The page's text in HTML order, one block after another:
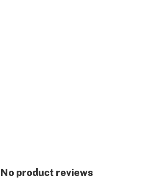
No product reviews